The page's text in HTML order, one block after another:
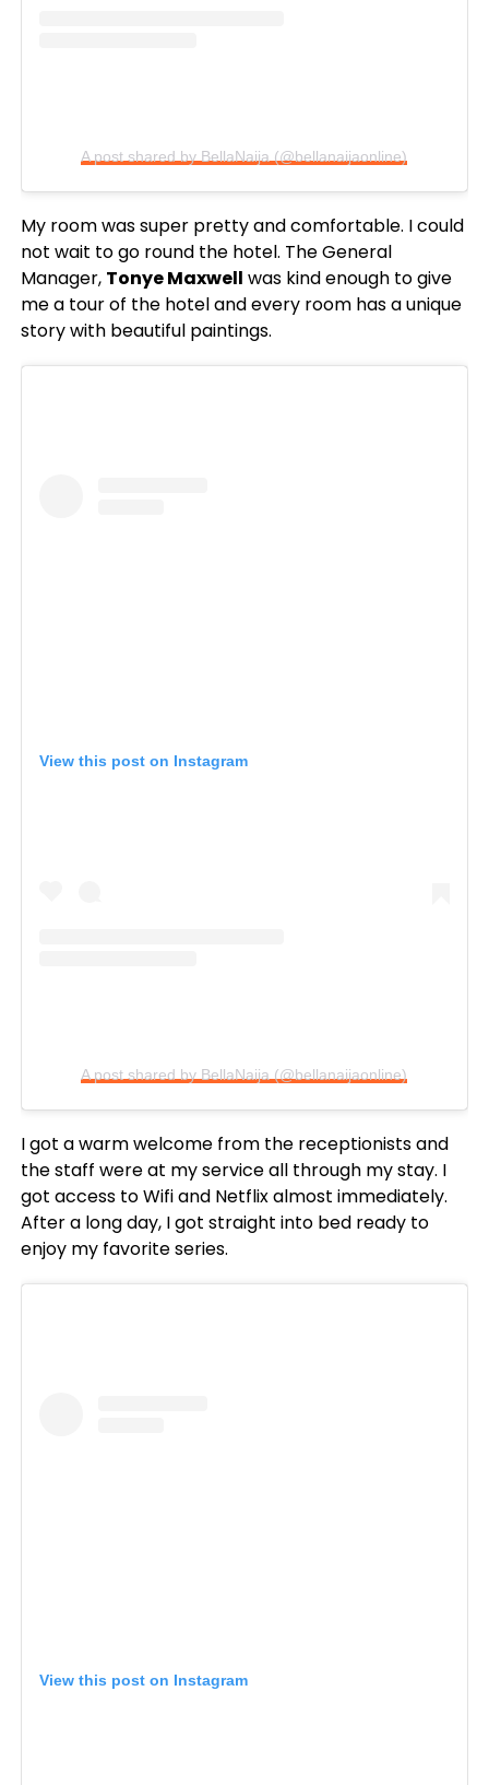
A post shared by BellaNaija (@bellanaijaonline)
My room was super pretty and comfortable. I could
not wait to go round the hotel. The General
Manager, Tonye Maxwell was kind enough to give
me a tour of the hotel and every room has a unique
story with beautiful paintings.
View this post on Instagram
A post shared by BellaNaija (@bellanaijaonline)
I got a warm welcome from the receptionists and
the staff were at my service all through my stay. I
got access to Wifi and Netflix almost immediately.
After a long day, I got straight into bed ready to
enjoy my favorite series.
View this post on Instagram